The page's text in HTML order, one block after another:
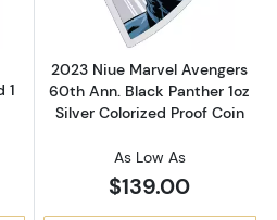
1
2023 Niue Marvel Avengers
60th Ann. Black Panther 1oz
Silver Colorized Proof Coin
As Low As
$139.00